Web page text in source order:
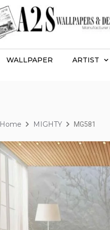
WALLPAPER ARTIST
Home MIGHTY MG581